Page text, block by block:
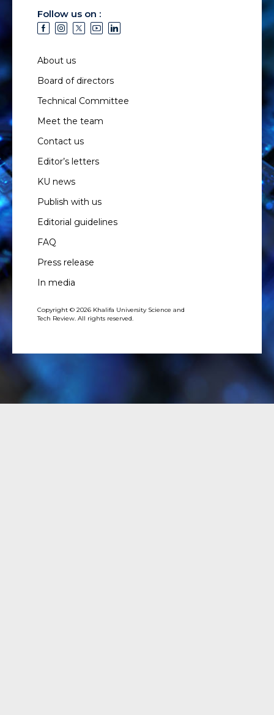
Follow us on :
About us
Board of directors
Technical Committee
Meet the team
Contact us
Editor’s letters
KU news
Publish with us
Editorial guidelines
FAQ
Press release
In media
Copyright © 2026 Khalifa University Science and
Tech Review. All rights reserved.